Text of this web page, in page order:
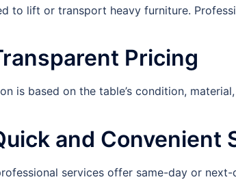
to lift or transport heavy furniture.
Pricing
is based on the table’s condition,
and Convenient
services offer same-day or